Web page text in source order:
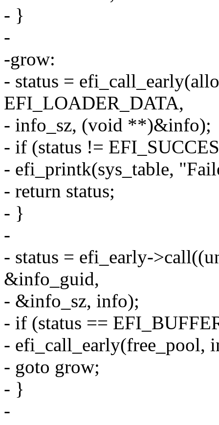
- }
-
-grow:
- status =
EFI_LOADER_DATA,
- info_sz, (void **)&info);
- if (status !=
- efi_printk(sys_table,
- return status;
- }
-
- status = efi_early-
&info_guid,
- &info_sz, info);
- if (status ==
- efi_call_early(free_pool,
- goto grow;
- }
-